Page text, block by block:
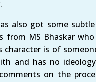
also got some
from MS Bhaskar
character is of
and has no
on the